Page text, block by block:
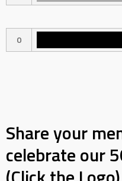
0
Share your
celebrate our